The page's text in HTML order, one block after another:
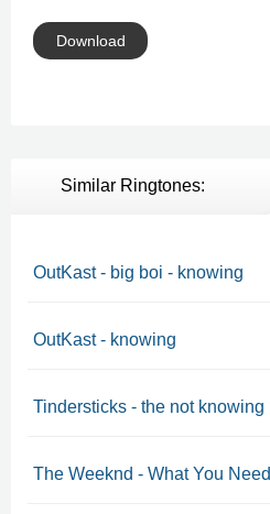
Download
Similar Ringtones:
OutKast - big boi - knowing
OutKast - knowing
Tindersticks - the not knowing
The Weeknd - What You Need